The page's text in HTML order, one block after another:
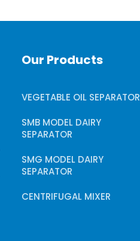
Our Products
VEGETABLE OIL SEPARATOR
SMB MODEL DAIRY
SEPARATOR
SMG MODEL DAIRY
SEPARATOR
CENTRIFUGAL MIXER